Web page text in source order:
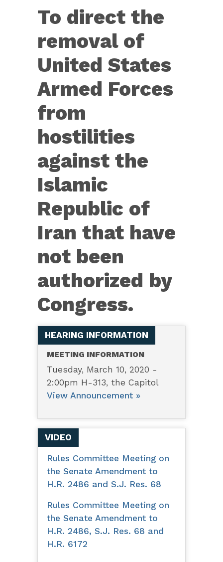
Res.
68
—
To
direct
the
removal
of
United
States
Armed
Forces
from
hostilities
against
the
Islamic
Republic
of
Iran...
To direct the
removal of
United States
Armed Forces
from
hostilities
against the
Islamic
Republic of
Iran that have
not been
authorized by
Congress.
HEARING INFORMATION
MEETING INFORMATION
Tuesday, March 10, 2020 -
2:00pm H-313, the Capitol
View Announcement »
VIDEO
Rules Committee Meeting on
the Senate Amendment to
H.R. 2486 and S.J. Res. 68
Rules Committee Meeting on
the Senate Amendment to
H.R. 2486, S.J. Res. 68 and
H.R. 6172